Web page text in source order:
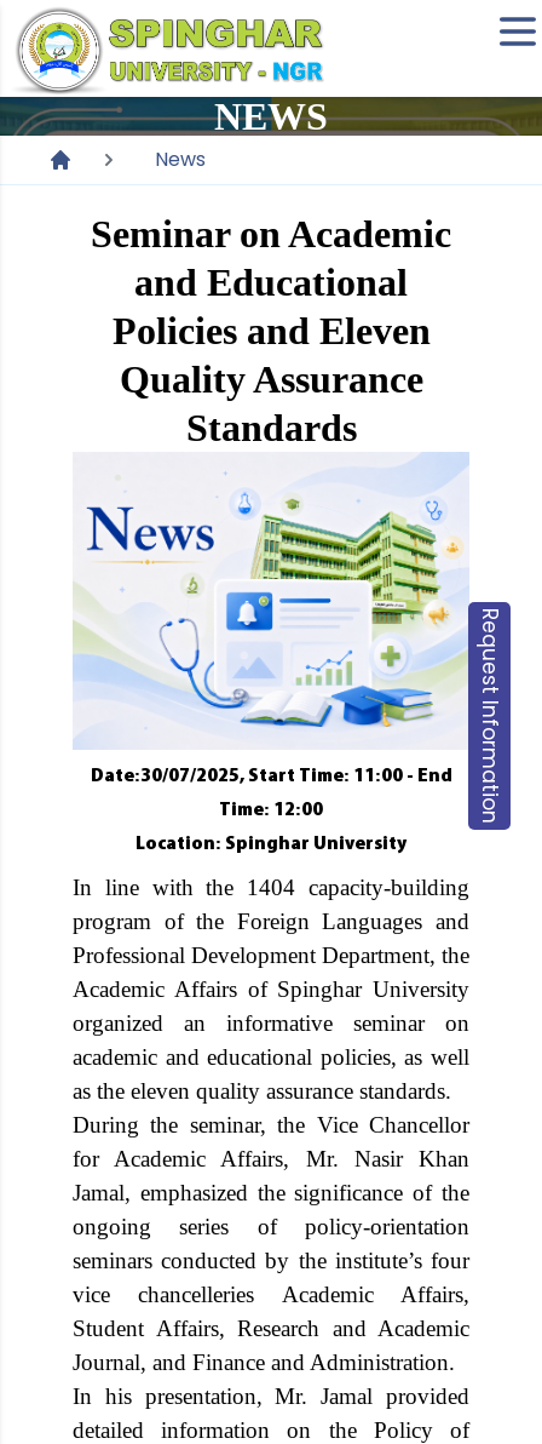
Request Information
NEWS
News
Seminar on Academic
and Educational
Policies and Eleven
Quality Assurance
Standards
Date:30/07/2025, Start Time: 11:00 - End
Time: 12:00
Location: Spinghar University
In line with the 1404 capacity-building
program of the Foreign Languages and
Professional Development Department, the
Academic Affairs of Spinghar University
organized an informative seminar on
academic and educational policies, as well
as the eleven quality assurance standards.
During the seminar, the Vice Chancellor
for Academic Affairs, Mr. Nasir Khan
Jamal, emphasized the significance of the
ongoing series of policy-orientation
seminars conducted by the institute’s four
vice chancelleries Academic Affairs,
Student Affairs, Research and Academic
Journal, and Finance and Administration.
In his presentation, Mr. Jamal provided
detailed information on the Policy of